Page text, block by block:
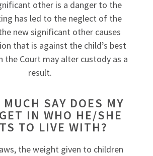
other is a danger to the
has led to the neglect of the
new significant other causes
that is against the child’s best
the Court may alter custody as a
result.
SAY DOES MY
IN WHO HE/SHE
TO LIVE WITH?
the weight given to children